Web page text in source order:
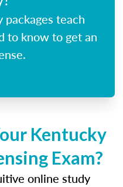
packages teach
to know to get an
Kentucky
Exam?
online study